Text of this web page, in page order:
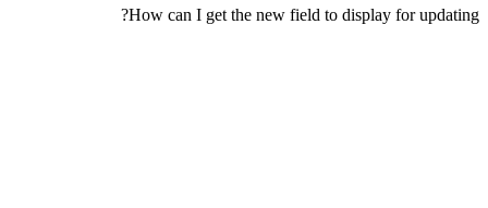
How can I get the new field to display for updating?